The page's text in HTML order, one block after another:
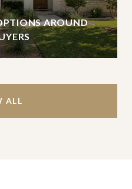
AROUND
ALL